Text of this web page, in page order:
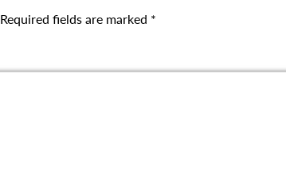
Required fields are marked *